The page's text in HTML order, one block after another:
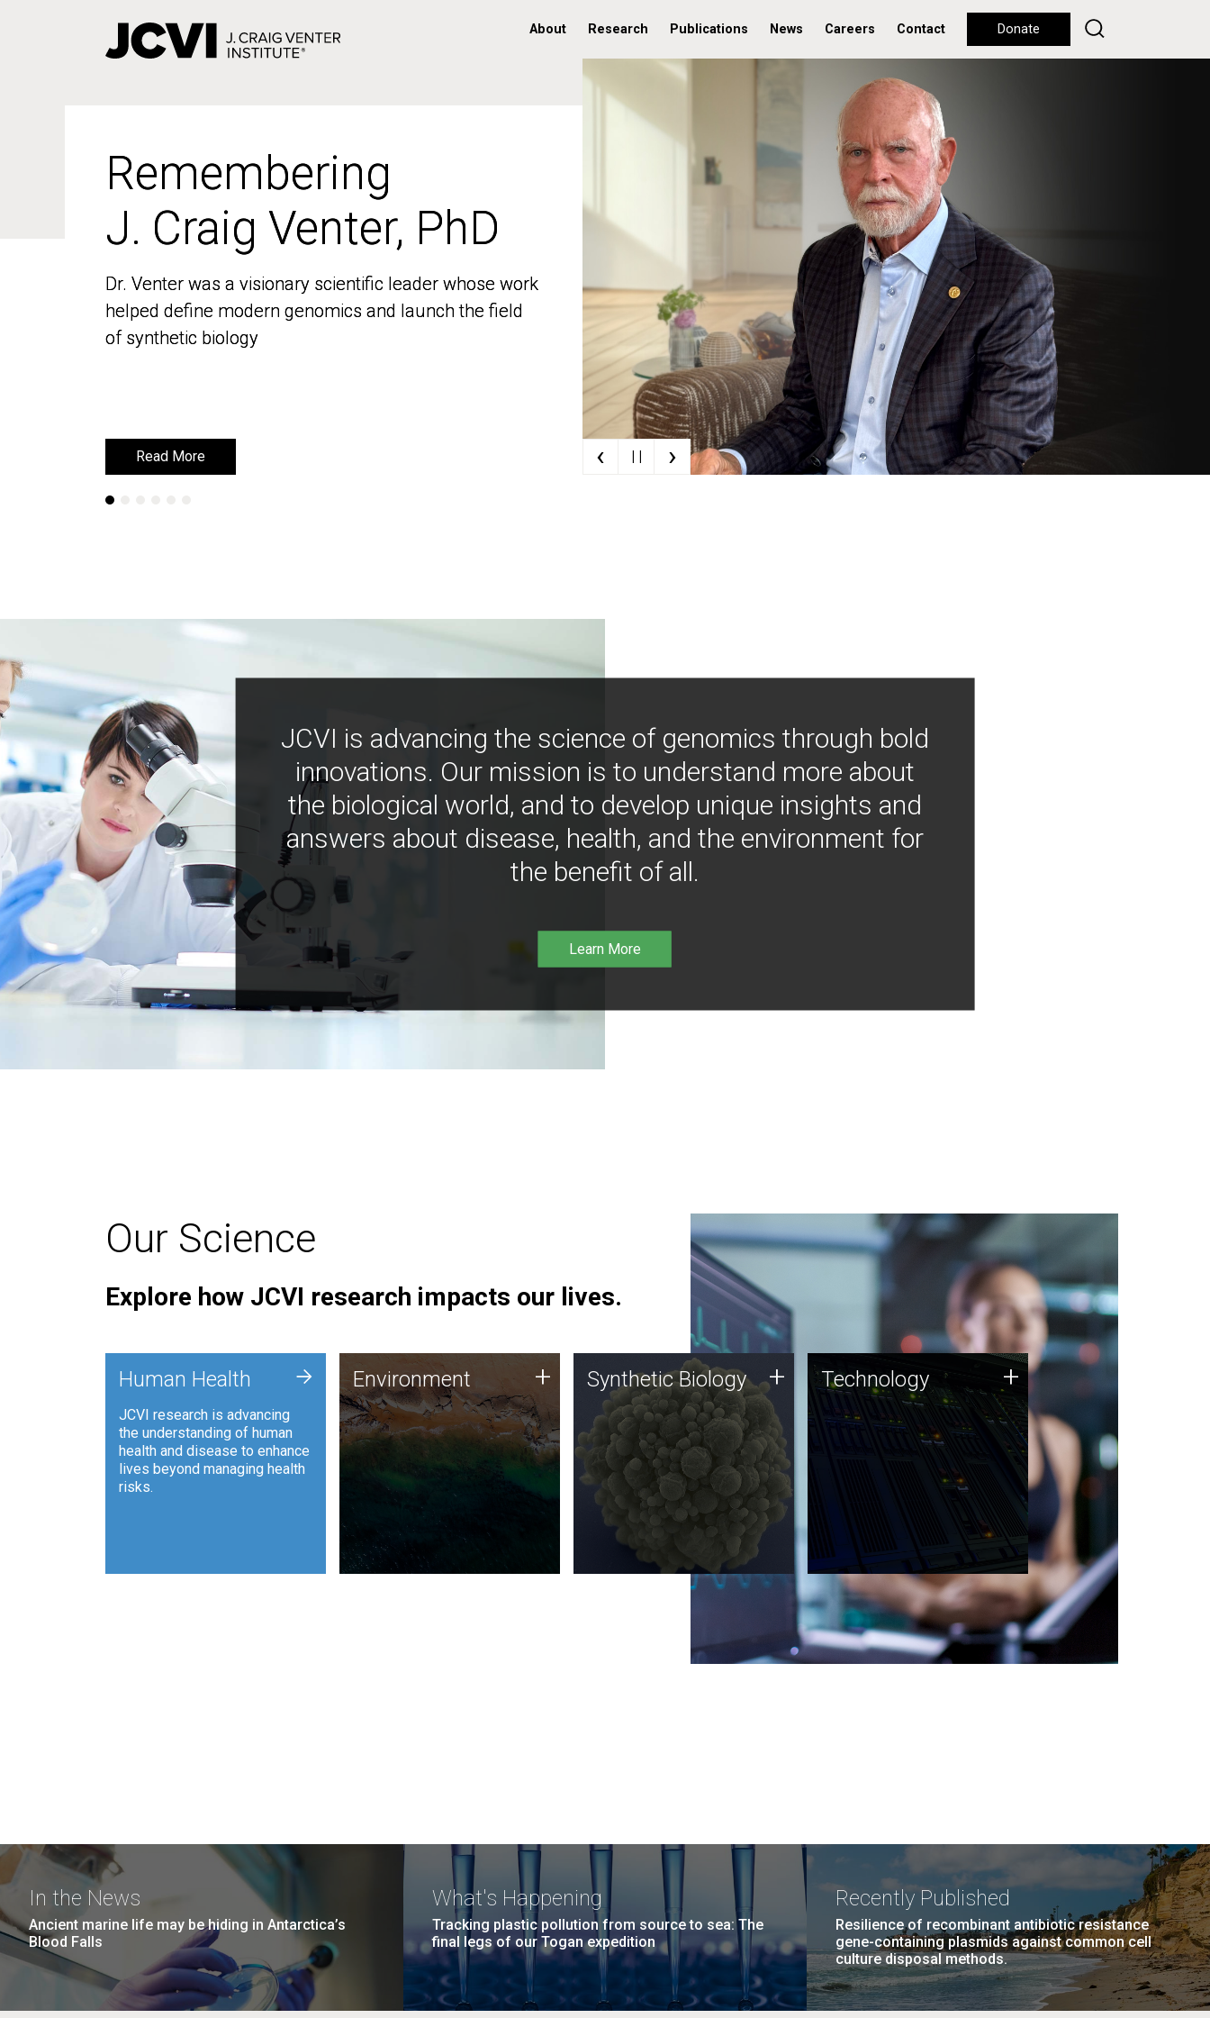
About Research Publications News Careers Contact Donate
Remembering
J. Craig Venter, PhD
Dr. Venter was a visionary scientific leader whose work
helped define modern genomics and launch the field
of synthetic biology
Read More
Remembering
J. Craig Venter, PhD
Dr. Venter was a visionary scientific leader whose work
helped define modern genomics and launch the field
of synthetic biology
Read More ‹ | | ›
JCVI is advancing the science of genomics through bold
innovations. Our mission is to understand more about
the biological world, and to develop unique insights and
answers about disease, health, and the environment for
the benefit of all.
Learn More
Our Science
Explore how JCVI research impacts our lives.
Human Health
JCVI research is advancing
the understanding of human
health and disease to enhance
lives beyond managing health
risks.
+ Environment
JCVI is using DNA sequencing
and analysis along with
synthetic biology techniques
to harness microbes for uses
such as plastic degradation
and sustainable agriculture.
Environment + Synthetic Biology
Synthetic genomics holds
great promise for the future,
and the JCVI team is at the
forefront of discoveries and
important public dialogue.
Synthetic Biology + Technology
JCVI was built on a foundation
of technology strengths and
this tradition continues today.
Technology +
In the News
Ancient marine life may be hiding in Antarctica’s
Blood Falls
What's Happening
Tracking plastic pollution from source to sea: The
final legs of our Togan expedition
Recently Published
Resilience of recombinant antibiotic resistance
gene-containing plasmids against common cell
culture disposal methods.